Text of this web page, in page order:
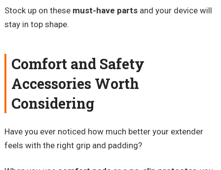
Stock up on these must-have partsand your device will
stay in top shape.
Comfort and Safety
Accessories Worth
Considering
Have you ever noticed how much better your extender
feels with the right grip and padding?